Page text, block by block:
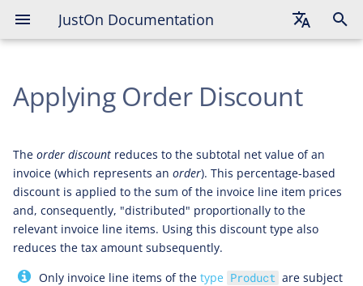
JustOn Documentation
Deutsch
Applying Order Discount
The order discount reduces to the subtotal net value of an
invoice (which represents an order). This percentage-based
discount is applied to the sum of the invoice line item prices
and, consequently, "distributed" proportionally to the
relevant invoice line items. Using this discount type also
reduces the tax amount subsequently.
Only invoice line items of the type Product are subject